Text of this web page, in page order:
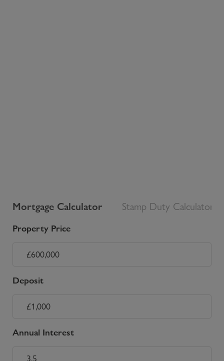
Mortgage Calculator Stamp Duty Calculator
Property Price
Deposit
Annual Interest